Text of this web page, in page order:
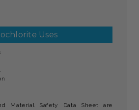
Uses
Material Safety Data Sheet are